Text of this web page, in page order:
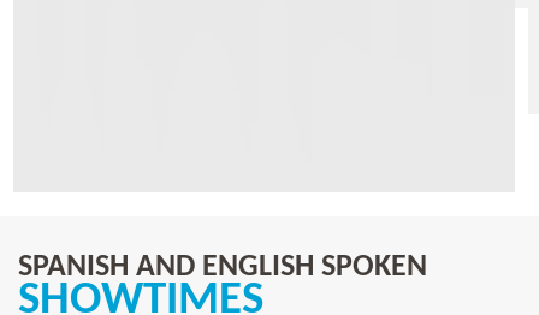
SPANISH AND ENGLISH SPOKEN
SHOWTIMES